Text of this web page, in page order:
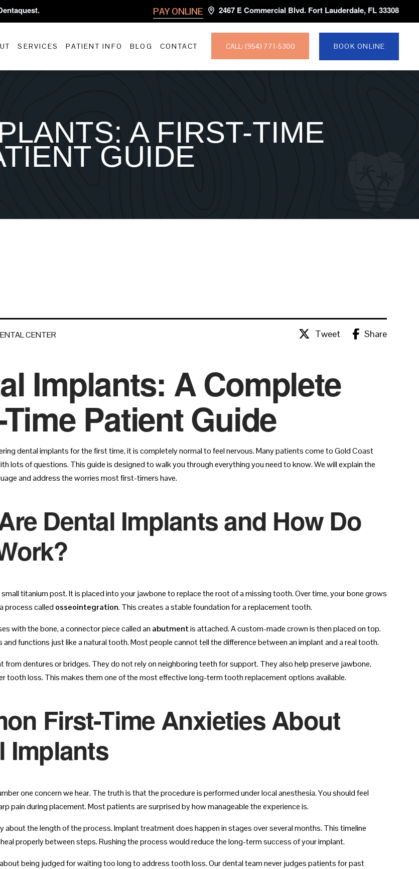
PAY ONLINE 2467 E Commercial Blvd. Fort Lauderdale, FL 33308
SERVICES PATIENT INFO BLOG CONTACT CALL: (954) 771-5300 BOOK ONLINE
A FIRST-TIME
GUIDE
CENTER Tweet Share
Implants: A Complete
Patient Guide
dental implants for the first time, it is completely normal to feel nervous. Many patients come to Gold Coast
lots of questions. This guide is designed to walk you through everything you need to know. We will explain the
and address the worries most first-timers have.
Dental Implants and How Do
titanium post. It is placed into your jawbone to replace the root of a missing tooth. Over time, your bone grows
process called osseointegration. This creates a stable foundation for a replacement tooth.
with the bone, a connector piece called an abutmentis attached. A custom-made crown is then placed on top.
and functions just like a natural tooth. Most people cannot tell the difference between an implant and a real tooth.
from dentures or bridges. They do not rely on neighboring teeth for support. They also help preserve jawbone,
tooth loss. This makes them one of the most effective long-term tooth replacement options available.
First-Time Anxieties About
Implants
one concern we hear. The truth is that the procedure is performed under local anesthesia. You should feel
pain during placement. Most patients are surprised by how manageable the experience is.
about the length of the process. Implant treatment does happen in stages over several months. This timeline
properly between steps. Rushing the process would reduce the long-term success of your implant.
being judged for waiting too long to address tooth loss. Our dental team never judges patients for past